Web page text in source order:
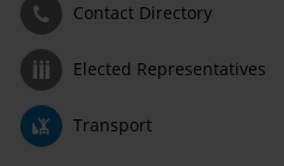
Contact Directory
Elected Representatives
Transport